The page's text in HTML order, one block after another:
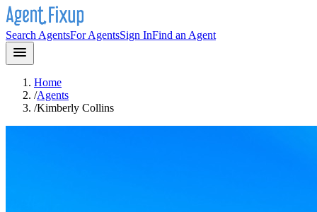
Search AgentsFor AgentsSign InFind an Agent
Home
/Agents
/Kimberly Collins